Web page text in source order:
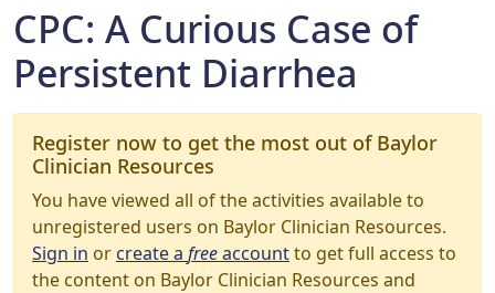
CPC: A Curious Case of
Persistent Diarrhea
Register now to get the most out of Baylor
Clinician Resources
You have viewed all of the activities available to
unregistered users on Baylor Clinician Resources.
Sign in orcreate a freeaccountto get full access to
the content on Baylor Clinician Resources and